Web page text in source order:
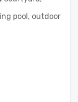
pool, outdoor